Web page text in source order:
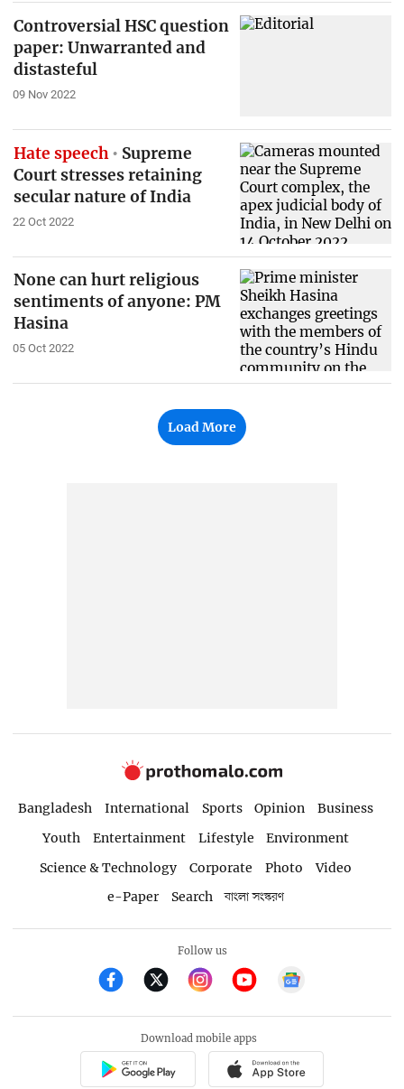
Controversial HSC question
paper: Unwarranted and
distasteful
09 Nov 2022
Hate speech
Supreme
Court stresses retaining
secular nature of India
22 Oct 2022
None can hurt religious
sentiments of anyone: PM
Hasina
05 Oct 2022
Load More
Bangladesh International Sports Opinion
Business
Youth
Entertainment Lifestyle
Environment
Science & Technology
Corporate Photo
Video
e-Paper
Search বাংলা সংস্করণ
Follow us
Download mobile apps